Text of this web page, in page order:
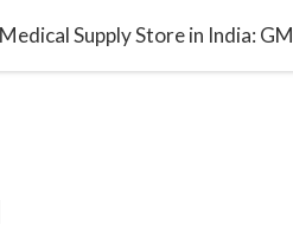
Supply Store in India: